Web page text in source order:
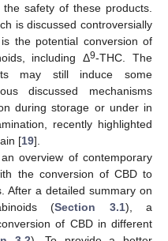
safety of these products.
is discussed controversially
the potential conversion of
including Δ9-THC. The
may still induce some
discussed mechanisms
during storage or under in
recently highlighted
[19].
overview of contemporary
the conversion of CBD to
After a detailed summary on
(Section 3.1), a
of CBD in different